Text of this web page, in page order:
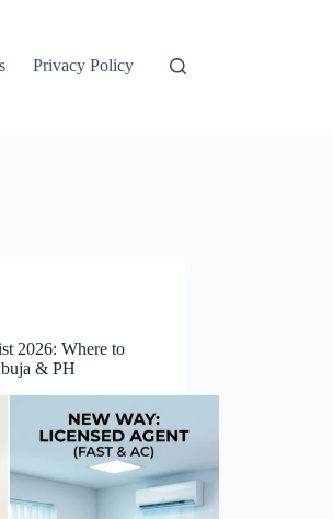
Privacy Policy
2026: Where to
& PH